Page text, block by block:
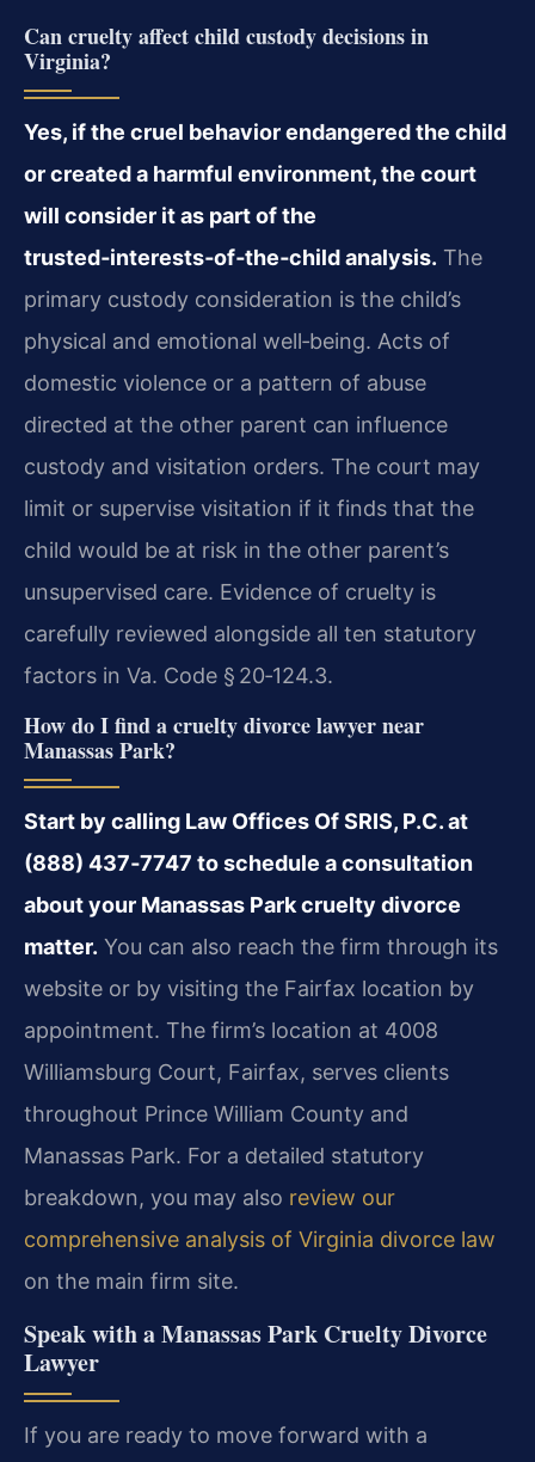
Can cruelty affect child custody decisions in
Virginia?
Yes, if the cruel behavior endangered the child
or created a harmful environment, the court
will consider it as part of the
trusted‑interests‑of‑the‑child analysis. The
primary custody consideration is the child’s
physical and emotional well‑being. Acts of
domestic violence or a pattern of abuse
directed at the other parent can influence
custody and visitation orders. The court may
limit or supervise visitation if it finds that the
child would be at risk in the other parent’s
unsupervised care. Evidence of cruelty is
carefully reviewed alongside all ten statutory
factors in Va. Code § 20‑124.3.
How do I find a cruelty divorce lawyer near
Manassas Park?
Start by calling Law Offices Of SRIS, P.C. at
(888) 437‑7747 to schedule a consultation
about your Manassas Park cruelty divorce
matter. You can also reach the firm through its
website or by visiting the Fairfax location by
appointment. The firm’s location at 4008
Williamsburg Court, Fairfax, serves clients
throughout Prince William County and
Manassas Park. For a detailed statutory
breakdown, you may also review our
comprehensive analysis of Virginia divorce law
on the main firm site.
Speak with a Manassas Park Cruelty Divorce
Lawyer
If you are ready to move forward with a